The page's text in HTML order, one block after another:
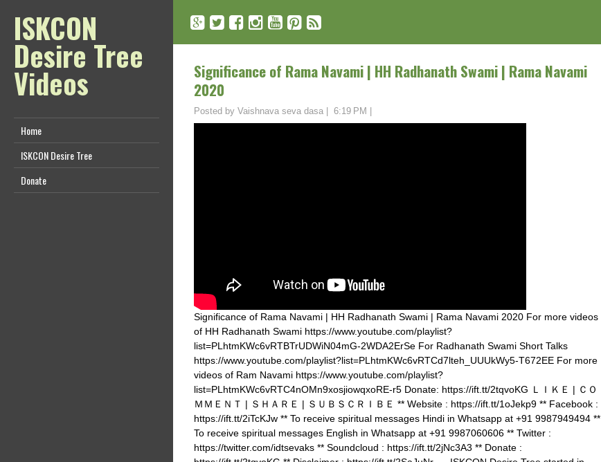
ISKCON
Desire Tree
Videos
Home
ISKCON Desire Tree
Donate
Significance of Rama Navami | HH Radhanath Swami | Rama Navami
2020
Posted by Vaishnava seva dasa 6:19 PM
Significance of Rama Navami | HH Radhanath Swami | Rama Navami 2020 For more videos
of HH Radhanath Swami https://www.youtube.com/playlist?
list=PLhtmKWc6vRTBTrUDWiN04mG-2WDA2ErSe For Radhanath Swami Short Talks
https://www.youtube.com/playlist?list=PLhtmKWc6vRTCd7lteh_UUUkWy5-T672EE For more
videos of Ram Navami https://www.youtube.com/playlist?
list=PLhtmKWc6vRTC4nOMn9xosjiowqxoRE-r5 Donate: https://ift.tt/2tqvoKG ＬＩＫＥ | ＣＯ
ＭＭＥＮＴ | ＳＨＡＲＥ | ＳＵＢＳＣＲＩＢＥ ** Website : https://ift.tt/1oJekp9 ** Facebook :
https://ift.tt/2iTcKJw ** To receive spiritual messages Hindi in Whatsapp at +91 9987949494 **
To receive spiritual messages English in Whatsapp at +91 9987060606 ** Twitter :
https://twitter.com/idtsevaks ** Soundcloud : https://ift.tt/2jNc3A3 ** Donate :